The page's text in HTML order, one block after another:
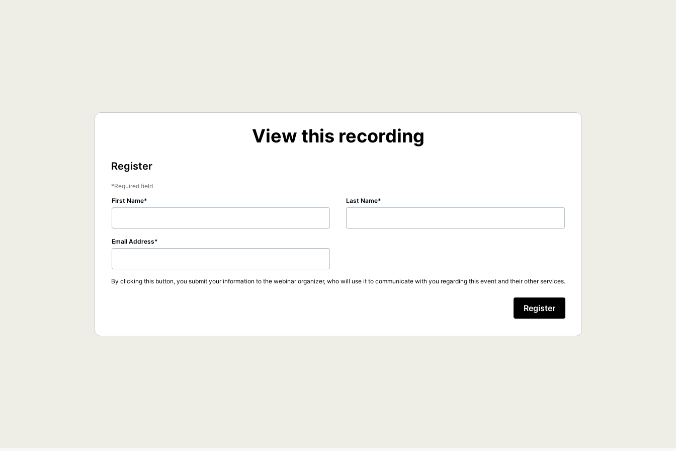
View this recording
Register
Required field
First Name
Last Name
Email Address
By clicking this button, you submit your information to the webinar organizer, who will use it to communicate with you regarding this event and their other services.
Register